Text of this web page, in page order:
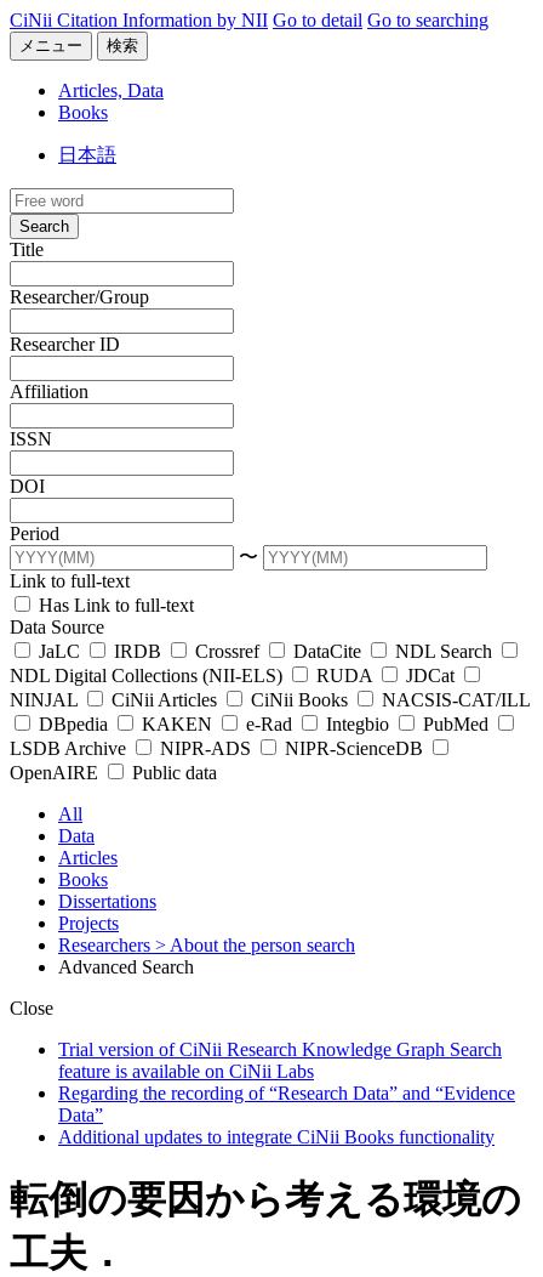
CiNii Citation Information by NII Go to detail Go to searching
メニュー 検索
Articles, Data
Books
日本語
Search
Title
Researcher/Group
Researcher ID
Affiliation
ISSN
DOI
Period
〜
Link to full-text
Has Link to full-text
Data Source
JaLC
IRDB Crossref DataCite
NDL Search
NDL Digital Collections (NII-ELS)
RUDA
JDCat
NINJAL
CiNii Articles CiNii Books
NACSIS-CAT/ILL
DBpedia
KAKEN e-Rad Integbio
PubMed
LSDB Archive
NIPR-ADS
NIPR-ScienceDB
OpenAIRE
Public data
All
Data
Articles
Books
Dissertations
Projects
Researchers > About the person search
Advanced Search
Close
Trial version of CiNii Research Knowledge Graph Search
feature is available on CiNii Labs
Regarding the recording of “Research Data” and “Evidence
Data”
Additional updates to integrate CiNii Books functionality
転倒の要因から考える環境の
工夫．